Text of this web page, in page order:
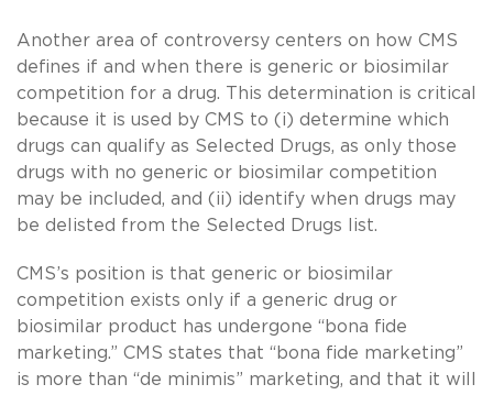
Another area of controversy centers on how CMS
defines if and when there is generic or biosimilar
competition for a drug. This determination is critical
because it is used by CMS to (i) determine which
drugs can qualify as Selected Drugs, as only those
drugs with no generic or biosimilar competition
may be included, and (ii) identify when drugs may
be delisted from the Selected Drugs list.
CMS’s position is that generic or biosimilar
competition exists only if a generic drug or
biosimilar product has undergone “bona fide
marketing.” CMS states that “bona fide marketing”
is more than “de minimis” marketing, and that it will